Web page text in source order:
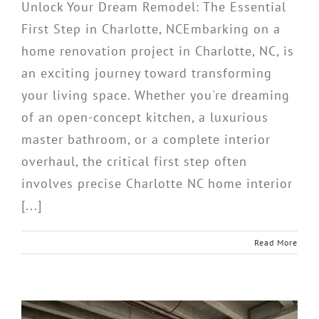
Unlock Your Dream Remodel: The Essential
First Step in Charlotte, NCEmbarking on a
home renovation project in Charlotte, NC, is
an exciting journey toward transforming
your living space. Whether you're dreaming
of an open-concept kitchen, a luxurious
master bathroom, or a complete interior
overhaul, the critical first step often
involves precise Charlotte NC home interior
[...]
Read More